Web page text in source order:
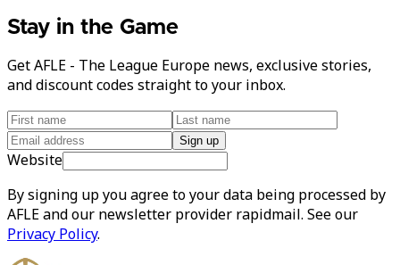
Stay in the Game
Get AFLE - The League Europe news, exclusive stories,
and discount codes straight to your inbox.
Sign up
Website
By signing up you agree to your data being processed by
AFLE and our newsletter provider rapidmail. See our
Privacy Policy.